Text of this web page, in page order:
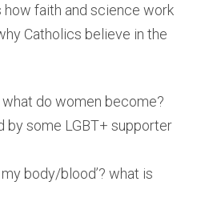
faith and science work
Catholics believe in the
do women become?
by some LGBT+ supporter
body/blood’? what is